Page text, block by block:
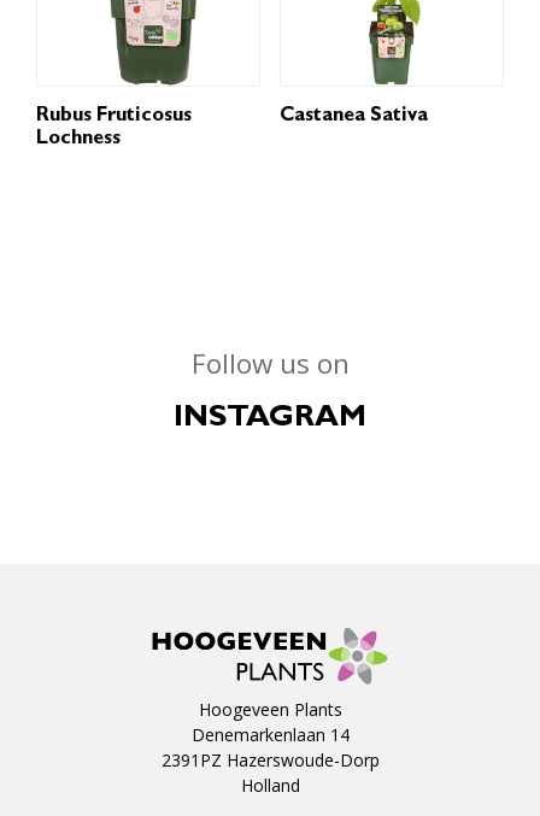
Rubus Fruticosus
Lochness
Castanea Sativa
Follow us on
INSTAGRAM
Hoogeveen Plants
Denemarkenlaan 14
2391PZ Hazerswoude-Dorp
Holland